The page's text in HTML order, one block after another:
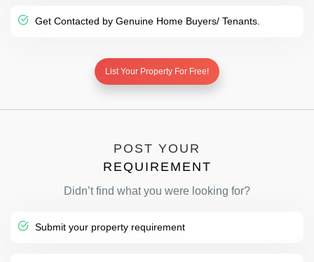
Get Contacted by Genuine Home Buyers/ Tenants.
List Your Property For Free!
POST YOUR
REQUIREMENT
Didn’t find what you were looking for?
Submit your property requirement